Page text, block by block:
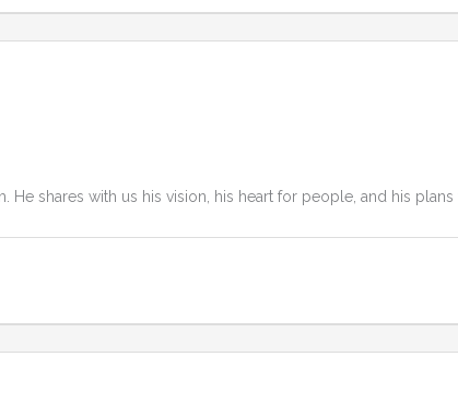
shares with us his vision, his heart for people, and his plans